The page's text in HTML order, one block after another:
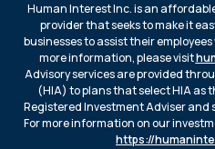
Human Interest Inc. is an
provider that seeks to make it
businesses to assist their
more information, please visit
Advisory services are provided
(HIA) to plans that select HIA as
Registered Investment Adviser and
For more information on our
https://